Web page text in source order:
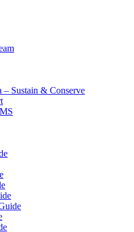
Sustain & Conserve